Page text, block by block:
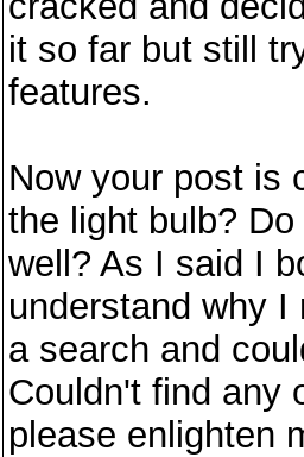
it so far but still
features.
Now your post is
the light bulb?
well? As I said I
understand why I
a search and
Couldn't find any
please enlighten